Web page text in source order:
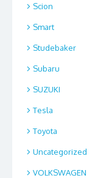
Scion
Smart
Studebaker
Subaru
SUZUKI
Tesla
Toyota
Uncategorized
VOLKSWAGEN